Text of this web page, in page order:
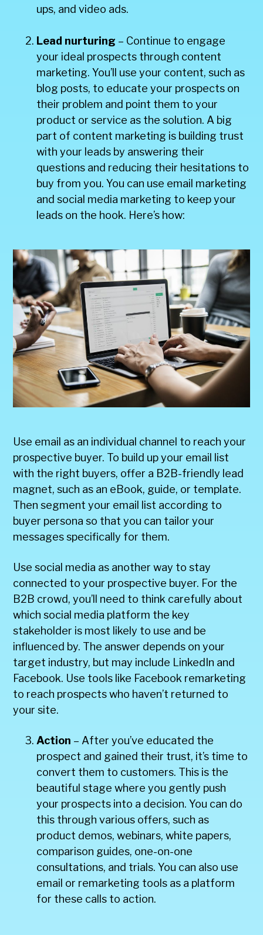
ups, and video ads.
Lead nurturing – Continue to engage
your ideal prospects through content
marketing. You’ll use your content, such as
blog posts, to educate your prospects on
their problem and point them to your
product or service as the solution. A big
part of content marketing is building trust
with your leads by answering their
questions and reducing their hesitations to
buy from you. You can use email marketing
and social media marketing to keep your
leads on the hook. Here’s how:
Use email as an individual channel to reach your
prospective buyer. To build up your email list
with the right buyers, offer a B2B-friendly lead
magnet, such as an eBook, guide, or template.
Then segment your email list according to
buyer persona so that you can tailor your
messages specifically for them.
Use social media as another way to stay
connected to your prospective buyer. For the
B2B crowd, you’ll need to think carefully about
which social media platform the key
stakeholder is most likely to use and be
influenced by. The answer depends on your
target industry, but may include LinkedIn and
Facebook. Use tools like Facebook remarketing
to reach prospects who haven’t returned to
your site.
Action – After you’ve educated the
prospect and gained their trust, it’s time to
convert them to customers. This is the
beautiful stage where you gently push
your prospects into a decision. You can do
this through various offers, such as
product demos, webinars, white papers,
comparison guides, one-on-one
consultations, and trials. You can also use
email or remarketing tools as a platform
for these calls to action.